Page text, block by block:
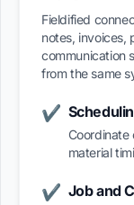
Fieldified
notes, invoices,
communication
from the same
✔
Coordinate
material
✔ Job and